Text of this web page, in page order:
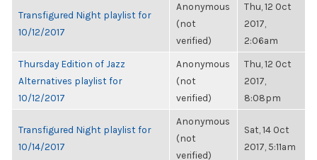
Transfigured Night playlist for
10/12/2017
Anonymous
(not
verified)
Thu, 12 Oct
2017,
2:06am
Thursday Edition of Jazz
Alternatives playlist for
10/12/2017
Anonymous
(not
verified)
Thu, 12 Oct
2017,
8:08pm
Transfigured Night playlist for
10/14/2017
Anonymous
(not
verified)
Sat, 14 Oct
2017, 5:11am